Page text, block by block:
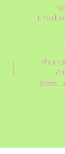
Email:
State :